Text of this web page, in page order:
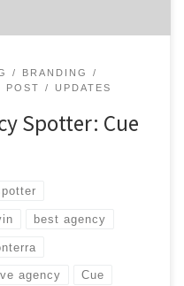
BRANDING
POST UPDATES
Spotter: Cue
best agency
agency Cue